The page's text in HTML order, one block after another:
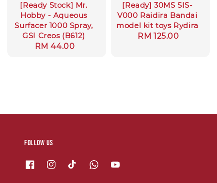
[Ready Stock] Mr.
Hobby - Aqueous
Surfacer 1000 Spray,
GSI Creos (B612)
Regular
RM 44.00
[Ready] 30MS SIS-
V000 Raidira Bandai
model kit toys Rydira
Regular
RM 125.00
Follow us